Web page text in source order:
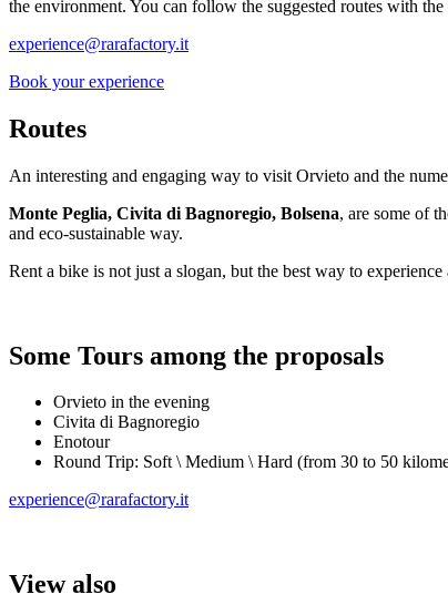
the environment. You can follow the suggested routes with
experience@rarafactory.it
Book your experience
Routes
An interesting and engaging way to visit Orvieto and the
Monte Peglia, Civita di Bagnoregio, Bolsena, are some of
and eco-sustainable way.
Rent a bike is not just a slogan, but the best way to experience
Some Tours among the proposals
Orvieto in the evening
Civita di Bagnoregio
Enotour
Round Trip: Soft \ Medium \ Hard (from 30 to 50
experience@rarafactory.it
View also